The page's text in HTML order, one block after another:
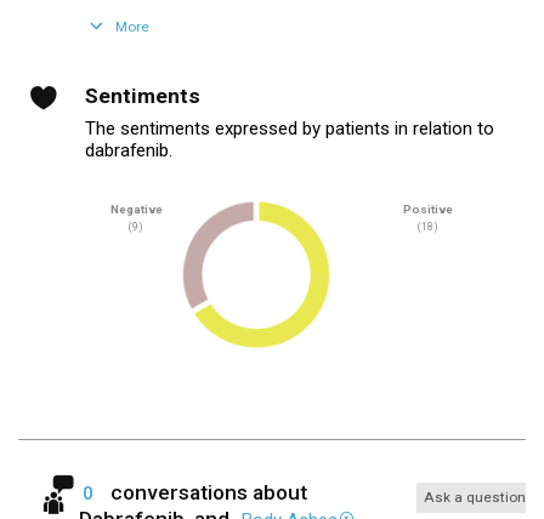
More
Sentiments
The sentiments expressed by patients in relation to
dabrafenib.
Negative
(9)
Positive
(18)
0
conversations about
Ask a question